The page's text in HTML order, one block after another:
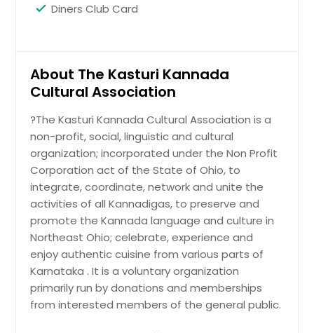
Diners Club Card
About The Kasturi Kannada
Cultural Association
?The Kasturi Kannada Cultural Association is a
non-profit, social, linguistic and cultural
organization; incorporated under the Non Profit
Corporation act of the State of Ohio, to
integrate, coordinate, network and unite the
activities of all Kannadigas, to preserve and
promote the Kannada language and culture in
Northeast Ohio; celebrate, experience and
enjoy authentic cuisine from various parts of
Karnataka . It is a voluntary organization
primarily run by donations and memberships
from interested members of the general public.